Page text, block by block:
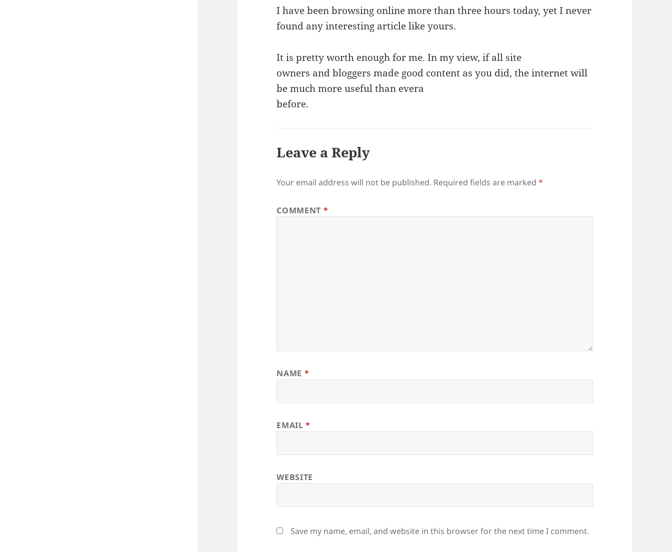
I have been browsing online more than three hours today, yet I never
found any interesting article like yours.
It is pretty worth enough for me. In my view, if all site
owners and bloggers made good content as you did, the internet will
be much more useful than evera
before.
Leave a Reply
Your email address will not be published. Required fields are marked*
COMMENT *
NAME *
EMAIL*
WEBSITE
Save my name, email, and website in this browser for the next time I comment.